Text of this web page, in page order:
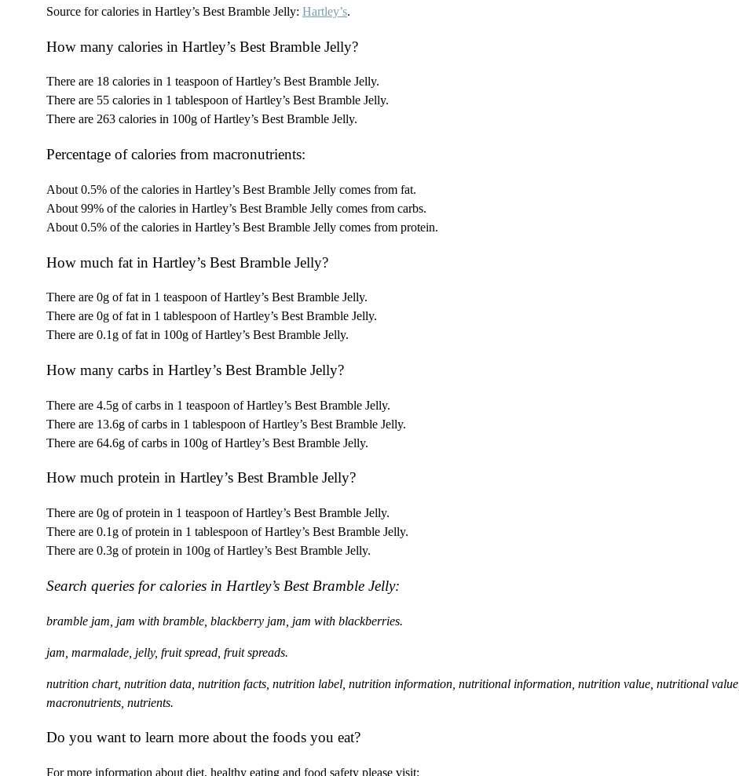
Source for calories in Hartley’s Best Bramble Jelly:Hartley’s.
How many calories in Hartley’s Best Bramble Jelly?
There are 18 calories in 1 teaspoon of Hartley’s Best Bramble Jelly.
There are 55 calories in 1 tablespoon of Hartley’s Best Bramble Jelly.
There are 263 calories in 100g of Hartley’s Best Bramble Jelly.
Percentage of calories from macronutrients:
About 0.5% of the calories in Hartley’s Best Bramble Jelly comes from fat.
About 99% of the calories in Hartley’s Best Bramble Jelly comes from carbs.
About 0.5% of the calories in Hartley’s Best Bramble Jelly comes from protein.
How much fat in Hartley’s Best Bramble Jelly?
There are 0g of fat in 1 teaspoon of Hartley’s Best Bramble Jelly.
There are 0g of fat in 1 tablespoon of Hartley’s Best Bramble Jelly.
There are 0.1g of fat in 100g of Hartley’s Best Bramble Jelly.
How many carbs in Hartley’s Best Bramble Jelly?
There are 4.5g of carbs in 1 teaspoon of Hartley’s Best Bramble Jelly.
There are 13.6g of carbs in 1 tablespoon of Hartley’s Best Bramble Jelly.
There are 64.6g of carbs in 100g of Hartley’s Best Bramble Jelly.
How much protein in Hartley’s Best Bramble Jelly?
There are 0g of protein in 1 teaspoon of Hartley’s Best Bramble Jelly.
There are 0.1g of protein in 1 tablespoon of Hartley’s Best Bramble Jelly.
There are 0.3g of protein in 100g of Hartley’s Best Bramble Jelly.
Search queries for calories in Hartley’s Best Bramble Jelly:
bramble jam, jam with bramble, blackberry jam, jam with blackberries.
jam, marmalade, jelly, fruit spread, fruit spreads.
nutrition chart, nutrition data, nutrition facts, nutrition label, nutrition information, nutritional information, nutrition value, nutritional value,
macronutrients, nutrients.
Do you want to learn more about the foods you eat?
For more information about diet, healthy eating and food safety please visit: